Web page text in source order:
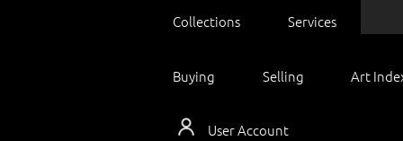
Collections Services
Buying Selling Art
User Account